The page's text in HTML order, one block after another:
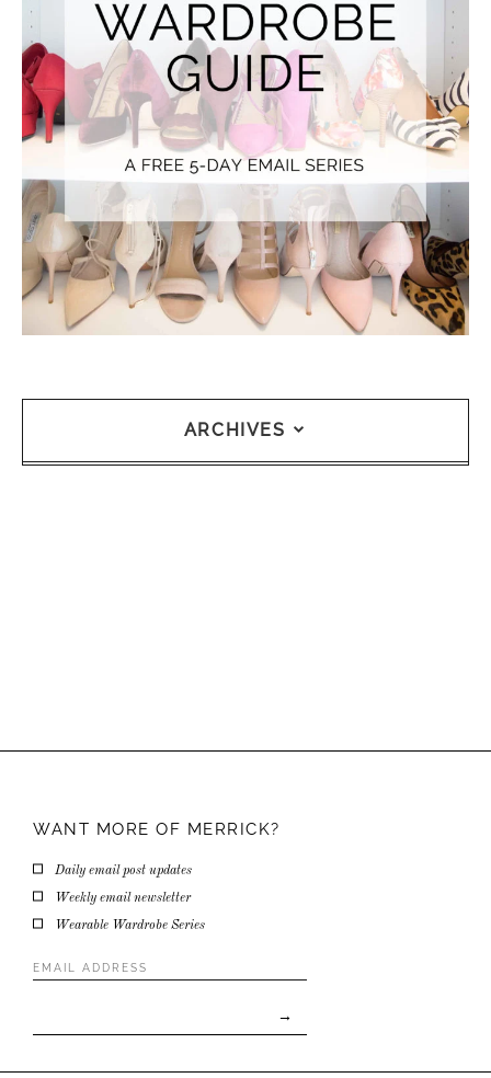
ARCHIVES
WANT MORE OF MERRICK?
Daily email post updates
Weekly email newsletter
Wearable Wardrobe Series
Address*